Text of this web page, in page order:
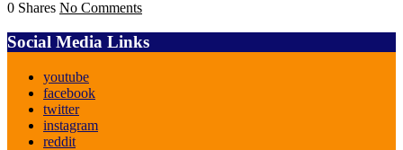
0 Shares No Comments
Social Media Links
youtube
facebook
twitter
instagram
reddit